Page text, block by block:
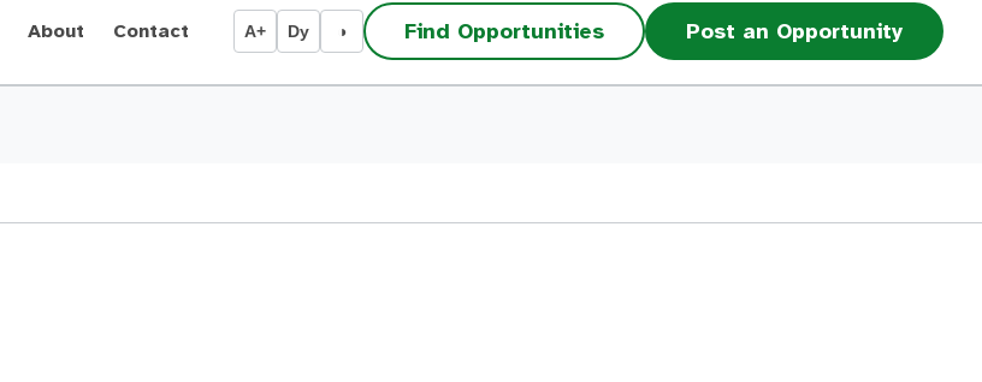
About Contact A+ Dy ◑ Find Opportunities Post an Opportunity